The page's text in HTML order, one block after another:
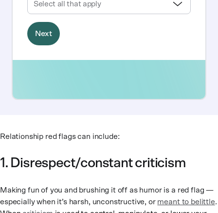
Relationship red flags can include:
1. Disrespect/constant criticism
Making fun of you and brushing it off as humor is a red flag —
especially when it’s harsh, unconstructive, or meant to belittle.